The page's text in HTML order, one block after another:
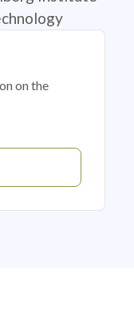
on the